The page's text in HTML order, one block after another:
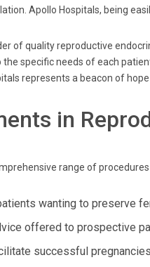
Apollo Hospitals, being
of quality reproductive
specific needs of each
represents a beacon of
in
range of
wanting to preserve
offered to prospective
successful